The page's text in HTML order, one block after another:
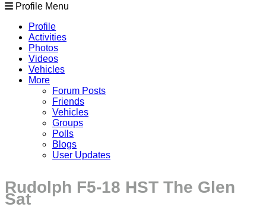
Profile Menu
Profile
Activities
Photos
Videos
Vehicles
More
Forum Posts
Friends
Vehicles
Groups
Polls
Blogs
User Updates
Rudolph F5-18 HST The Glen
Sat